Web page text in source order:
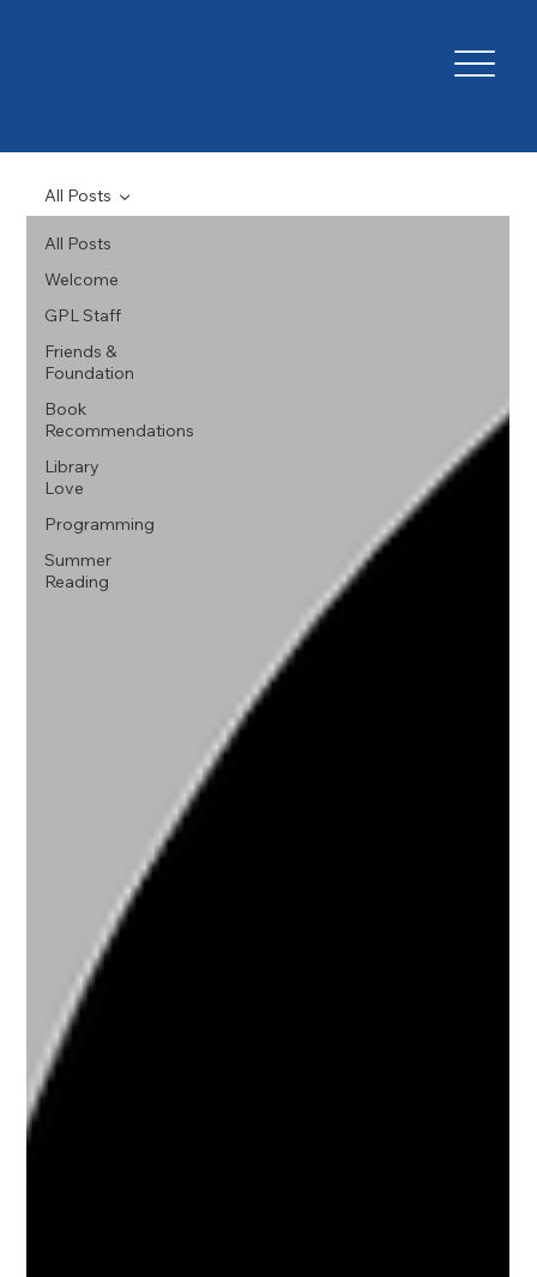
All Posts
Welcome
GPL Staff
Friends &
Foundation
Book
Recommendations
Library
Love
Programming
Summer
Reading
All Posts